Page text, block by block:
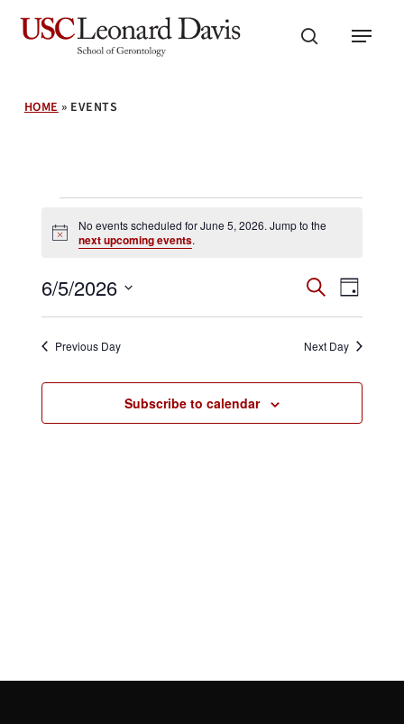
Skip
search
Menu
HOME» EVENTS
Events
for
June
5,
2026
Notice
No events scheduled for June 5, 2026. Jump to the
next upcoming events.
Events
Search
and
Views
SearchEvent
Day
6/5/2026
Select
date.
Previous Day Next Day
Subscribe to calendar